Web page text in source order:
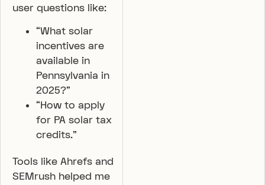
user questions like:
“What solar
incentives are
available in
Pennsylvania in
2025?”
“How to apply
for PA solar tax
credits.”
Tools like Ahrefs and
SEMrush helped me